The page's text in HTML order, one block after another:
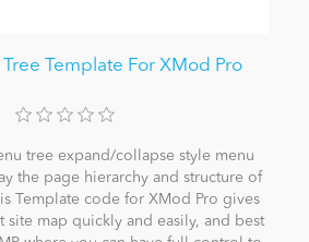
Template For XMod Pro
tree expand/collapse style menu
the page hierarchy and structure of
Template code for XMod Pro gives
site map quickly and easily, and best